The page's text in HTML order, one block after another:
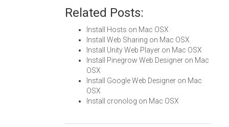
Related Posts:
Install Hosts on Mac OSX
Install Web Sharing on Mac OSX
Install Unity Web Player on Mac OSX
Install Pinegrow Web Designer on Mac
OSX
Install Google Web Designer on Mac
OSX
Install cronolog on Mac OSX